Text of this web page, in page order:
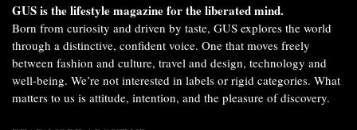
GUS is the lifestyle magazine for the liberated mind.
Born from curiosity and driven by taste, GUS explores the world
through a distinctive, confident voice. One that moves freely
between fashion and culture, travel and design, technology and
well-being. We’re not interested in labels or rigid categories. What
matters to us is attitude, intention, and the pleasure of discovery.